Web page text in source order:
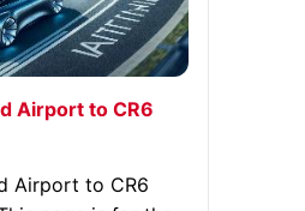
Airport to CR6
Airport to CR6